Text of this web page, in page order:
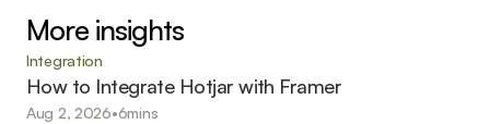
More insights
Integration
How to Integrate Hotjar with Framer
Aug 2, 2026•6mins